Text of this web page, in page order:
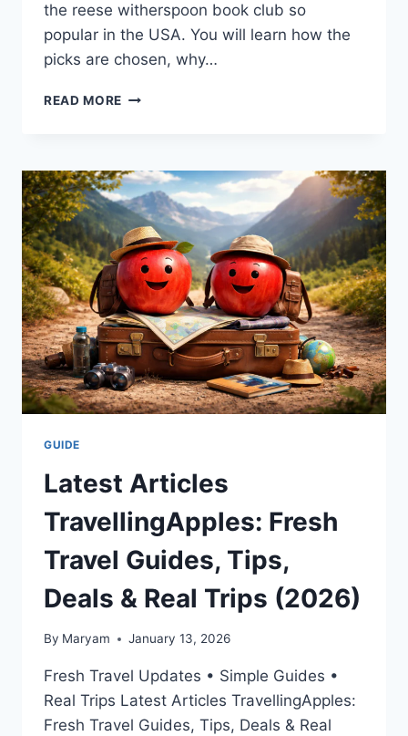
the reese witherspoon book club so
popular in the USA. You will learn how the
picks are chosen, why…
READ MORE REESE
PICKS,
PURPOSE,
AND
WHY
MILLIONS
READ
ALONG
(2026
GUIDE)
GUIDE
Latest Articles
TravellingApples: Fresh
Travel Guides, Tips,
Deals & Real Trips (2026)
By Maryam January 13, 2026
Fresh Travel Updates • Simple Guides •
Real Trips Latest Articles TravellingApples:
Fresh Travel Guides, Tips, Deals & Real